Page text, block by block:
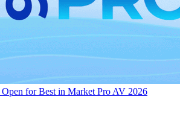
for Best in Market Pro AV 2026